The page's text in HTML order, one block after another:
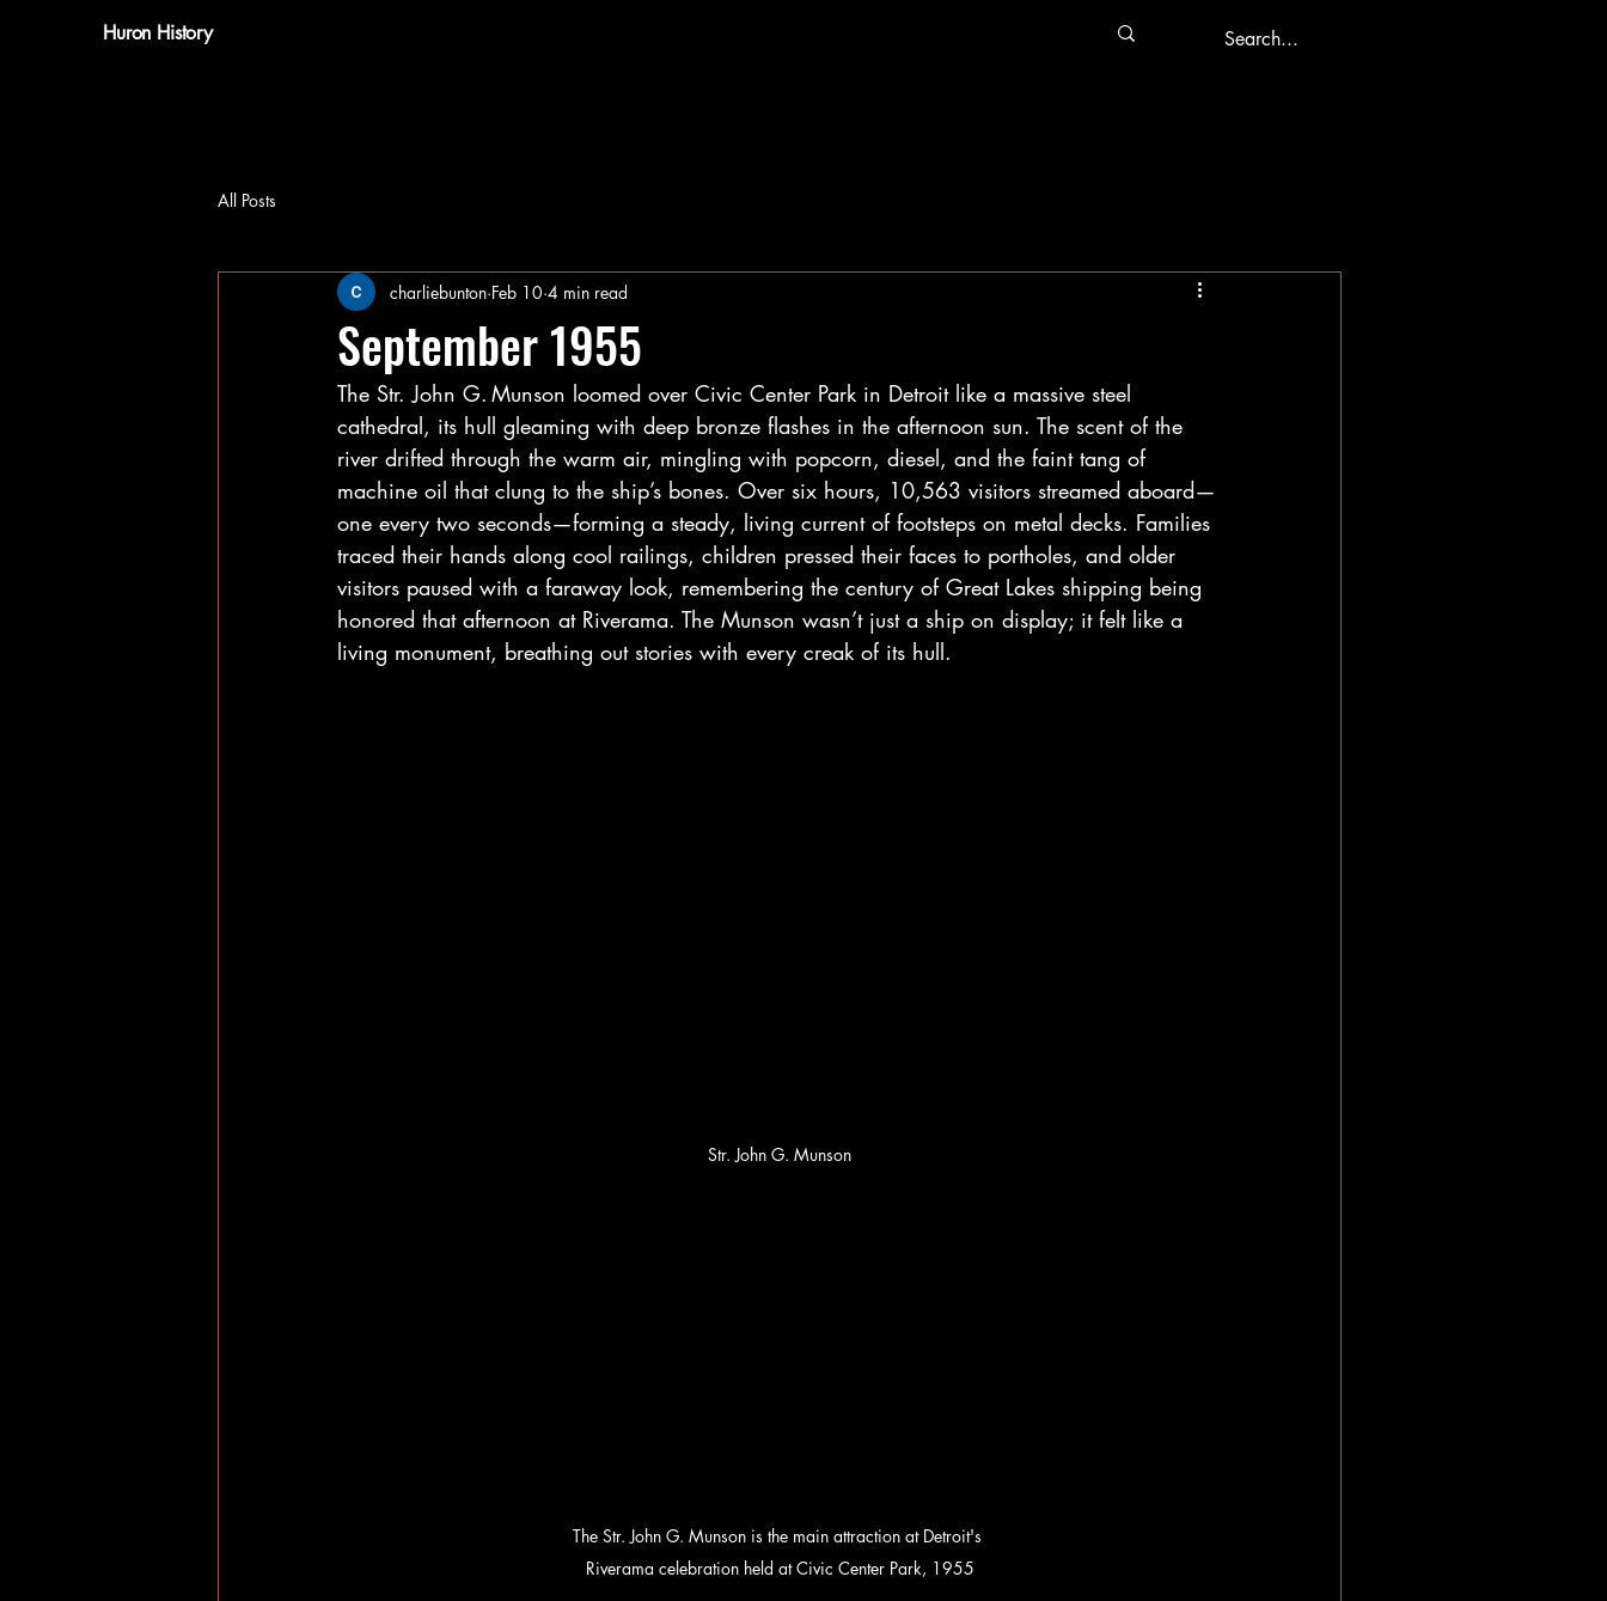
Huron History
All Posts
September 1955
charliebunton Feb 10 4 min read
The Str. John G. Munson loomed over Civic Center Park in Detroit like a massive steel
cathedral, its hull gleaming with deep bronze flashes in the afternoon sun. The scent of the
river drifted through the warm air, mingling with popcorn, diesel, and the faint tang of
machine oil that clung to the ship’s bones. Over six hours, 10,563 visitors streamed aboard—
one every two seconds—forming a steady, living current of footsteps on metal decks. Families
traced their hands along cool railings, children pressed their faces to portholes, and older
visitors paused with a faraway look, remembering the century of Great Lakes shipping being
honored that afternoon at Riverama. The Munson wasn’t just a ship on display; it felt like a
living monument, breathing out stories with every creak of its hull.
Str. John G. Munson
The Str. John G. Munson is the main attraction at Detroit's
Riverama celebration held at Civic Center Park, 1955